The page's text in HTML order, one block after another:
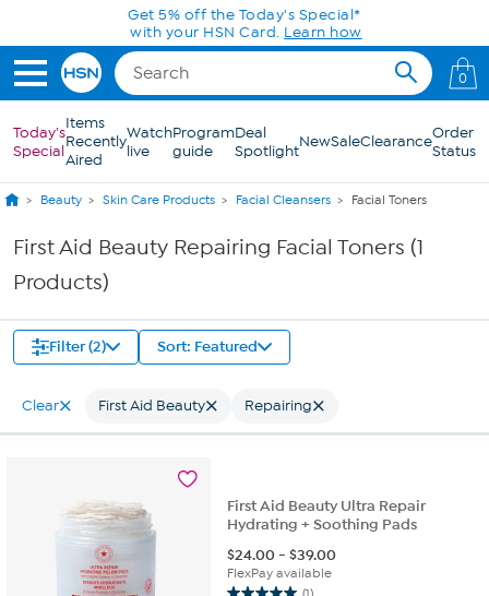
Skip to Main ContentGet 5% off the Today's Special*
with your HSN Card. Learn how
0
Today's
Special
Items
Recently
Aired
Watch
live
Program
guide
Deal
SpotlightNewSaleClearanceOrder
Status
Beauty Skin Care Products Facial Cleansers Facial Toners
First Aid Beauty Repairing Facial Toners (1
Products)
Filter (2) Sort: Featured
Clear First Aid Beauty Repairing
First Aid Beauty Ultra Repair
Hydrating + Soothing Pads
$24.00-$39.00
FlexPay available